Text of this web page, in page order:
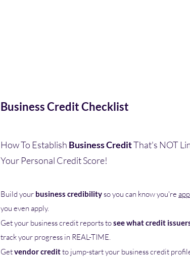
Business Credit Checklist
How To Establish Business CreditThat's NOT
Your Personal Credit Score!
Build your business credibilityso you can know you're
you even apply.
Get your business credit reports tosee what credit
track your progress in REAL-TIME.
Getvendor creditto jump-start your business credit